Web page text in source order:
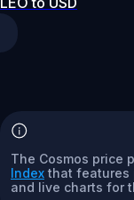
The Cosmos price
Index that features
and live charts for